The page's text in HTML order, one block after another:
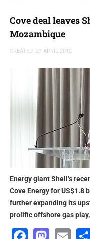
Cove deal leaves
Mozambique
CREATED: 27 APRIL 2012
Energy giant Shell’s
Cove Energy for US$1.8
further expanding its
prolific offshore gas